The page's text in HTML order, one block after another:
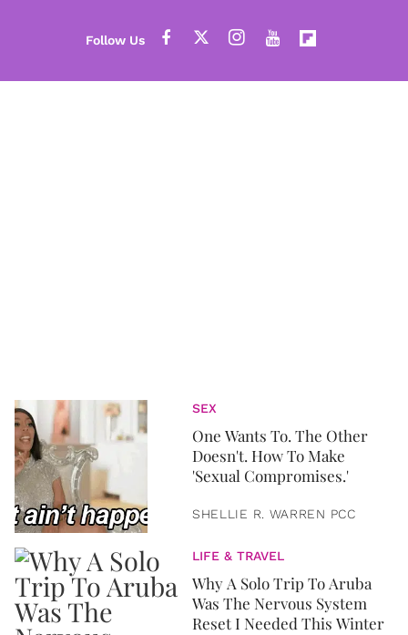
SEX
One Wants To. The Other
Doesn't. How To Make
'Sexual Compromises.'
SHELLIE R. WARREN PCC
LIFE & TRAVEL
Why A Solo Trip To Aruba
Was The Nervous System
Reset I Needed This Winter